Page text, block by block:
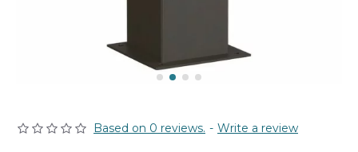
Based on 0 reviews. - Write a review